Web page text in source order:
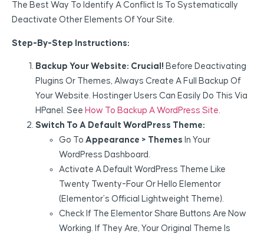
The Best Way To Identify A Conflict Is To Systematically
Deactivate Other Elements Of Your Site.
Step-By-Step Instructions:
Backup Your Website: Crucial! Before Deactivating
Plugins Or Themes, Always Create A Full Backup Of
Your Website. Hostinger Users Can Easily Do This Via
HPanel. See How To Backup A WordPress Site.
Switch To A Default WordPress Theme:
Go To Appearance > Themes In Your
WordPress Dashboard.
Activate A Default WordPress Theme Like
Twenty Twenty-Four Or Hello Elementor
(Elementor’s Official Lightweight Theme).
Check If The Elementor Share Buttons Are Now
Working. If They Are, Your Original Theme Is